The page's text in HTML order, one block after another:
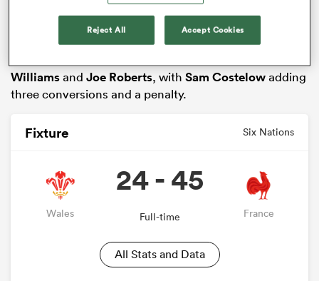
Fly-half Tomas Ramos kicked 20 points from four
penalties and four conversions, while Wales
Williamsand Joe Roberts, with Sam Costelowadding
three conversions and a penalty.
Fixture Six Nations
Wales
24 - 45
Full-time France
All Stats and Data
Reject All Accept Cookies